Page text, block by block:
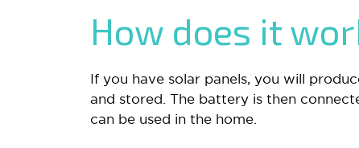
How does it
If you have solar panels, you will
and stored. The battery is then
can be used in the home.